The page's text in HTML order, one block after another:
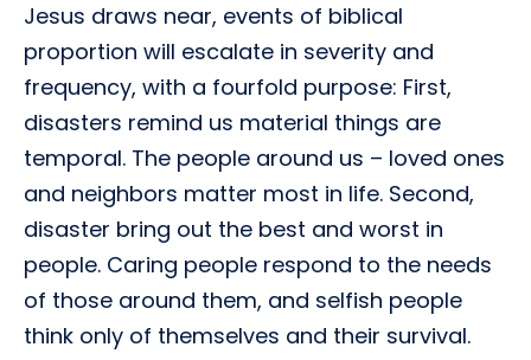
Jesus draws near, events of biblical
proportion will escalate in severity and
frequency, with a fourfold purpose: First,
disasters remind us material things are
temporal. The people around us – loved ones
and neighbors matter most in life. Second,
disaster bring out the best and worst in
people. Caring people respond to the needs
of those around them, and selfish people
think only of themselves and their survival.